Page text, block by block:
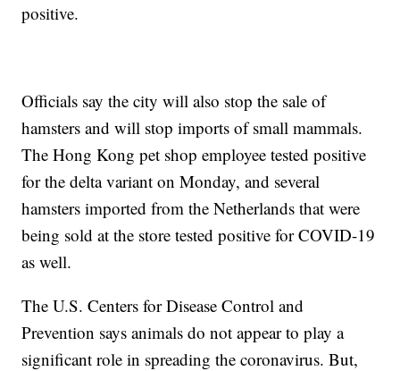
positive.
Officials say the city will also stop the sale of
hamsters and will stop imports of small mammals.
The Hong Kong pet shop employee tested positive
for the delta variant on Monday, and several
hamsters imported from the Netherlands that were
being sold at the store tested positive for COVID-19
as well.
The U.S. Centers for Disease Control and
Prevention says animals do not appear to play a
significant role in spreading the coronavirus. But,